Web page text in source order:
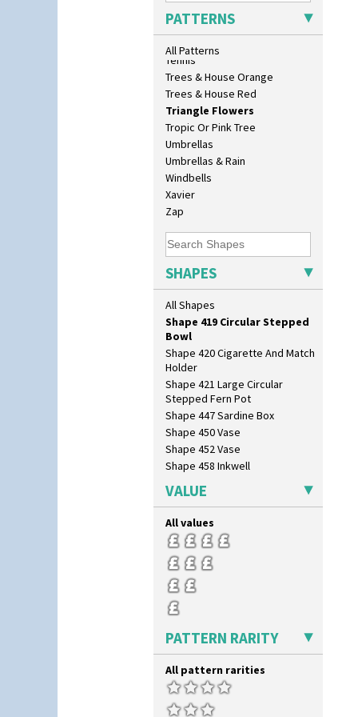
PATTERNS
All Patterns
Sunspots
Swirls
Tennis
Trees & House Orange
Trees & House Red
Triangle Flowers
Tropic Or Pink Tree
Umbrellas
Umbrellas & Rain
Windbells
Xavier
Zap
SHAPES
All Shapes
Shape 356 Vase 10" Wide
Shape 358 Vase
Shape 360 Vase
Shape 361 Vase
Shape 362 Vase
Shape 363 Vase
Shape 365 Vase
Shape 366 Vase
Shape 368 Stepped Fern Pot
Shape 369A Vase
Shape 37 Vase
Shape 376 Vase
Shape 380 Double Conical Bowl
Shape 391 Zigurat Candlestick
Shape 392 Stepped Candlestick
Shape 400 Conical Rose Bowl
Shape 402 Covered Conical
Biscuit Jar
Shape 419 Circular Stepped
Bowl
Shape 420 Cigarette And Match
Holder
Shape 421 Large Circular
Stepped Fern Pot
Shape 447 Sardine Box
Shape 450 Vase
Shape 452 Vase
Shape 458 Inkwell
Shape 460 Vase
Shape 461 Vase
Shape 463 Cigarette And Match
Holder
Shape 464 Vase
Shape 465 Vase
Shape 468 Napkin Holder
Shape 475 Finned Bowl
Shape 511 Vase
Shape 515 Vase
Shape 527 Jampot
Shape 564 Greek Jug
Shape 565 Lynton Vase
Shape 73 Vase
VALUE
All values
PATTERN RARITY
All pattern rarities